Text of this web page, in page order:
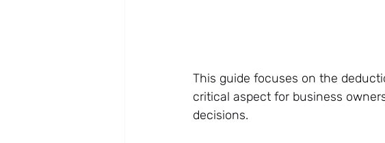
This guide focuses on the
critical aspect for business
decisions.